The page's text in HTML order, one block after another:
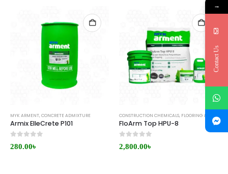
MYK ARMENT, CONCRETE ADMIXTURE
Armix ElleCrete P101
280.00৳
CONSTRUCTION CHEMICALS, FLOORING & COATING
FloArm Top HPU-8
2,800.00৳
→
Contact Us